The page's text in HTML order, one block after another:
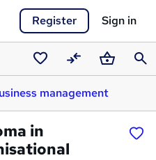
Register Sign in
Saved
courses
CompareBasket
management
in